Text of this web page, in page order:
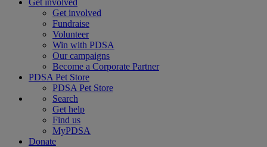
Get involved
Get involved
Fundraise
Volunteer
Win with PDSA
Our campaigns
Become a Corporate Partner
PDSA Pet Store
PDSA Pet Store
Search
Get help
Find us
MyPDSA
Donate